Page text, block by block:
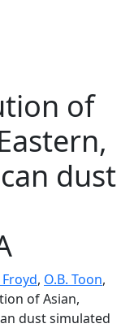
of
dust
Froyd, O.B. Toon,
of Asian,
dust simulated